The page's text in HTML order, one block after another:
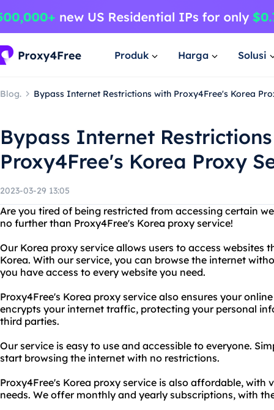
Produk Harga Solusi
Blog. Bypass Internet Restrictions with Proxy4Free's Korea
Bypass Internet
Proxy4Free's Korea Proxy
2023-03-29 13:05
Are you tired of being restricted from accessing certain
no further than Proxy4Free's Korea proxy service!
Our Korea proxy service allows users to access websites
Korea. With our service, you can browse the internet
you have access to every website you need.
Proxy4Free's Korea proxy service also ensures your
encrypts your internet traffic, protecting your personal
third parties.
Our service is easy to use and accessible to everyone.
start browsing the internet with no restrictions.
Proxy4Free's Korea proxy service is also affordable,
needs. We offer monthly and yearly subscriptions, with